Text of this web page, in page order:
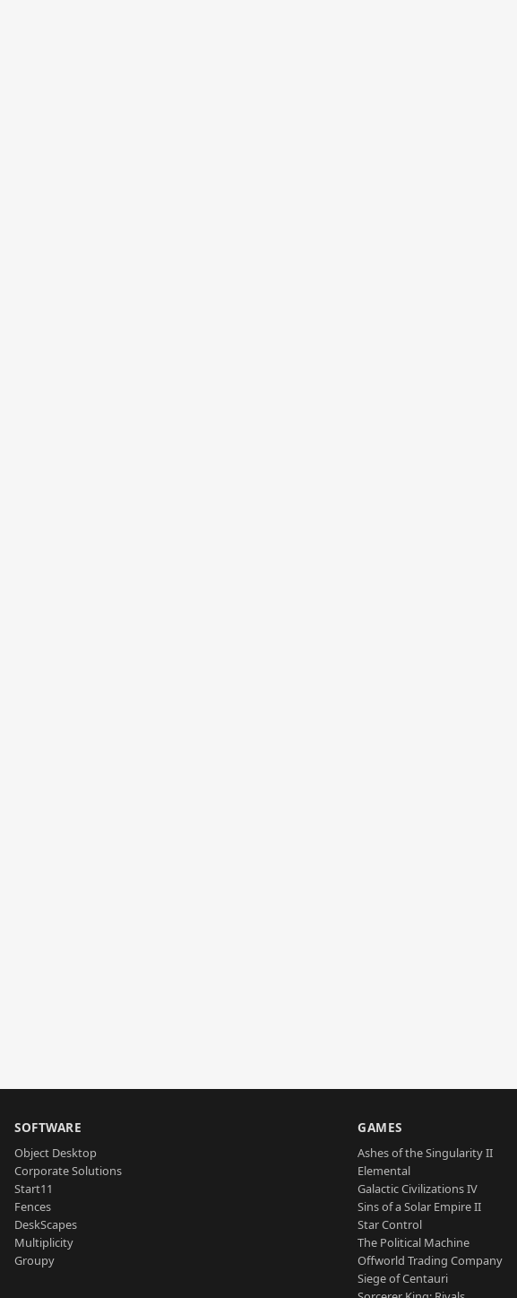
SOFTWARE
Object Desktop
Corporate Solutions
Start11
Fences
DeskScapes
Multiplicity
Groupy
GAMES
Ashes of the Singularity II
Elemental
Galactic Civilizations IV
Sins of a Solar Empire II
Star Control
The Political Machine
Offworld Trading Company
Siege of Centauri